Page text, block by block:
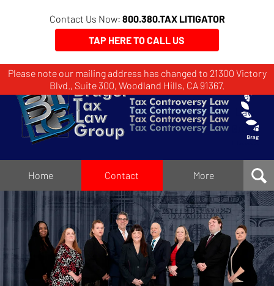
Please note our mailing address has changed to 21300 Victory
Blvd., Suite 300, Woodland Hills, CA 91367.
Contact Us Now: 800.380.TAX LITIGATOR
TAP HERE TO CALL US
Brager
Tax
Law
Group
Home Contact More